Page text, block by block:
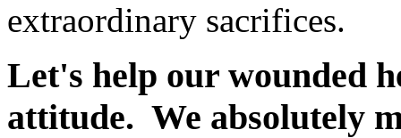
extraordinary sacrifices.
Let's help our wounded
attitude. We absolutely